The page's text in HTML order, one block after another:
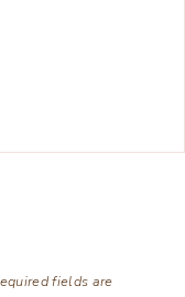
fields are